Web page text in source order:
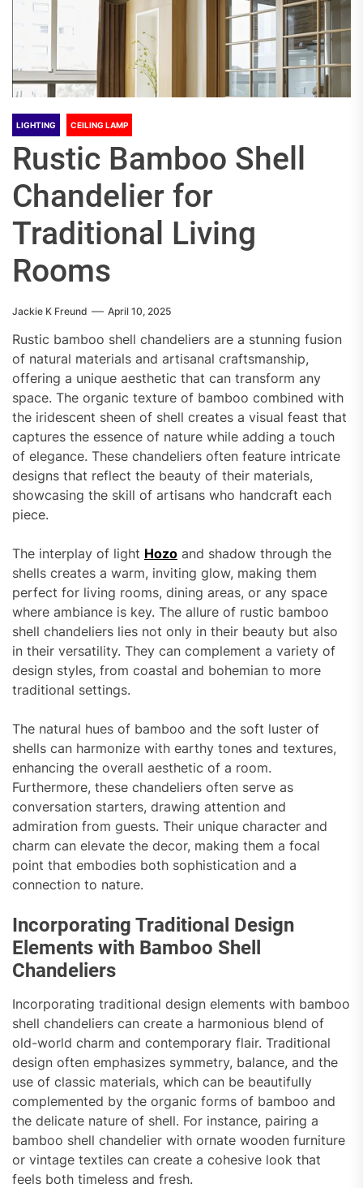
LIGHTING CEILING LAMP
Rustic Bamboo Shell
Chandelier for
Traditional Living
Rooms
Jackie K Freund April 10, 2025
Rustic bamboo shell chandeliers are a stunning fusion
of natural materials and artisanal craftsmanship,
offering a unique aesthetic that can transform any
space. The organic texture of bamboo combined with
the iridescent sheen of shell creates a visual feast that
captures the essence of nature while adding a touch
of elegance. These chandeliers often feature intricate
designs that reflect the beauty of their materials,
showcasing the skill of artisans who handcraft each
piece.
The interplay of light Hozo and shadow through the
shells creates a warm, inviting glow, making them
perfect for living rooms, dining areas, or any space
where ambiance is key. The allure of rustic bamboo
shell chandeliers lies not only in their beauty but also
in their versatility. They can complement a variety of
design styles, from coastal and bohemian to more
traditional settings.
The natural hues of bamboo and the soft luster of
shells can harmonize with earthy tones and textures,
enhancing the overall aesthetic of a room.
Furthermore, these chandeliers often serve as
conversation starters, drawing attention and
admiration from guests. Their unique character and
charm can elevate the decor, making them a focal
point that embodies both sophistication and a
connection to nature.
Incorporating Traditional Design
Elements with Bamboo Shell
Chandeliers
Incorporating traditional design elements with bamboo
shell chandeliers can create a harmonious blend of
old-world charm and contemporary flair. Traditional
design often emphasizes symmetry, balance, and the
use of classic materials, which can be beautifully
complemented by the organic forms of bamboo and
the delicate nature of shell. For instance, pairing a
bamboo shell chandelier with ornate wooden furniture
or vintage textiles can create a cohesive look that
feels both timeless and fresh.